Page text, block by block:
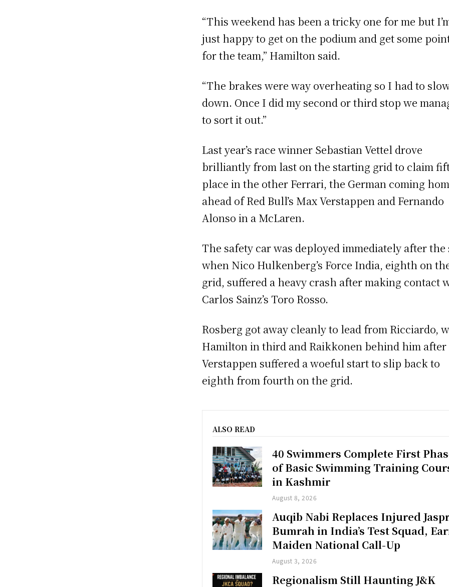
“This weekend has been a tricky one for me but
just happy to get on the podium and get some
for the team,” Hamilton said.
“The brakes were way overheating so I had to
down. Once I did my second or third stop we
to sort it out.”
Last year’s race winner Sebastian Vettel drove
brilliantly from last on the starting grid to claim
place in the other Ferrari, the German coming
ahead of Red Bull’s Max Verstappen and Fernando
Alonso in a McLaren.
The safety car was deployed immediately after the
when Nico Hulkenberg’s Force India, eighth on
grid, suffered a heavy crash after making contact
Carlos Sainz’s Toro Rosso.
Rosberg got away cleanly to lead from Ricciardo,
Hamilton in third and Raikkonen behind him after
Verstappen suffered a woeful start to slip back to
eighth from fourth on the grid.
ALSO READ
40 Swimmers Complete First
of Basic Swimming Training
in Kashmir
August 8, 2026
Auqib Nabi Replaces Injured
Bumrah in India’s Test Squad,
Maiden National Call-Up
August 3, 2026
Regionalism Still Haunting J&K